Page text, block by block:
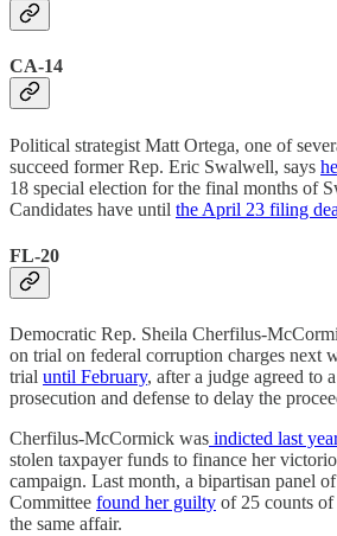
CA-14
Political strategist Matt Ortega, one of
succeed former Rep. Eric Swalwell, says
18 special election for the final months of
Candidates have until the April 23 filing
FL-20
Democratic Rep. Sheila Cherfilus-
on trial on federal corruption charges next
trial until February, after a judge agreed to
prosecution and defense to delay the
Cherfilus-McCormick was indicted last
stolen taxpayer funds to finance her
campaign. Last month, a bipartisan panel
Committee found her guilty of 25 counts
the same affair.